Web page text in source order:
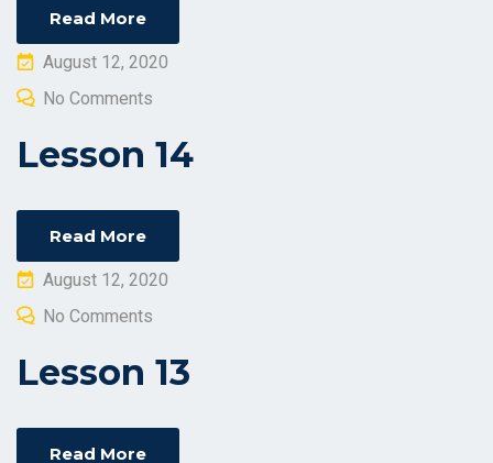
Read More
Posted
on
August 12, 2020
No Comments
Lesson 14
Read More
Posted
on
August 12, 2020
No Comments
Lesson 13
Read More